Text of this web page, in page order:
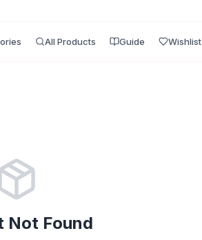
All Products Guide Wishlist
Not Found